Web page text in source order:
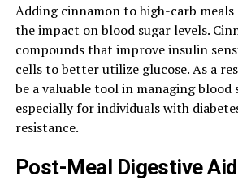
Adding cinnamon to high-carb
the impact on blood sugar levels.
compounds that improve insulin
cells to better utilize glucose. As a
be a valuable tool in managing blood
especially for individuals with
resistance.
Post-Meal Digestive Aid